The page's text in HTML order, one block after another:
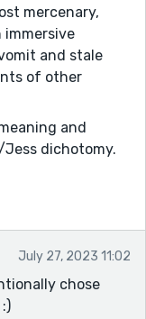
mercenary,
immersive
and stale
of other
and
dichotomy.
to be a whore
song, and her
some humorous
LOL
July 27, 2023 11:02
chose